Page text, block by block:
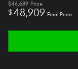
$46,689 Price
$48,909 Final Price